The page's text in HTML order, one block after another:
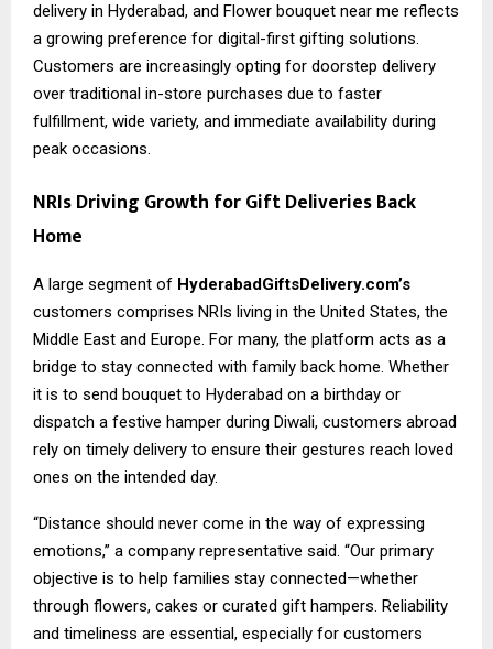
delivery in Hyderabad, and Flower bouquet near me reflects
a growing preference for digital-first gifting solutions.
Customers are increasingly opting for doorstep delivery
over traditional in-store purchases due to faster
fulfillment, wide variety, and immediate availability during
peak occasions.
NRIs Driving Growth for Gift Deliveries Back
Home
A large segment of HyderabadGiftsDelivery.com’s
customers comprises NRIs living in the United States, the
Middle East and Europe. For many, the platform acts as a
bridge to stay connected with family back home. Whether
it is to send bouquet to Hyderabad on a birthday or
dispatch a festive hamper during Diwali, customers abroad
rely on timely delivery to ensure their gestures reach loved
ones on the intended day.
“Distance should never come in the way of expressing
emotions,” a company representative said. “Our primary
objective is to help families stay connected—whether
through flowers, cakes or curated gift hampers. Reliability
and timeliness are essential, especially for customers